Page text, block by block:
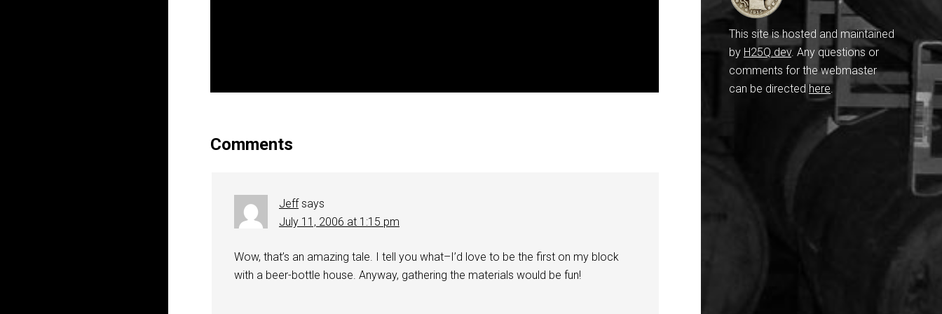
Comments
Jeff says
July 11, 2006 at 1:15 pm
Wow, that’s an amazing tale. I tell you what–I’d love to be the first on my block
with a beer-bottle house. Anyway, gathering the materials would be fun!
This site is hosted and maintained
by H25Q.dev. Any questions or
comments for the webmaster
can be directedhere.